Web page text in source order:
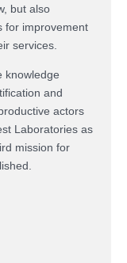
but also
for improvement
services.
knowledge
and
actors
Laboratories as
mission for